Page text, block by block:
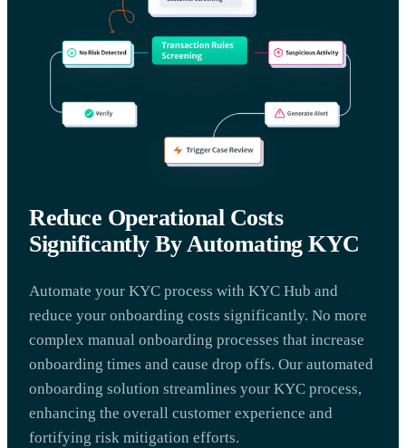
Reduce Operational Costs
Significantly By Automating KYC
Automate your KYC process with KYC Hub and
reduce your onboarding costs significantly. No more
complex manual onboarding processes that increase
onboarding times and cause drop offs. Our automated
onboarding solution streamlines your KYC process,
enhancing the overall customer experience and
fortifying risk mitigation efforts.